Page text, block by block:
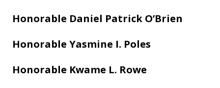
Honorable Daniel Patrick O’Brien
Honorable Yasmine I. Poles
Honorable Kwame L. Rowe